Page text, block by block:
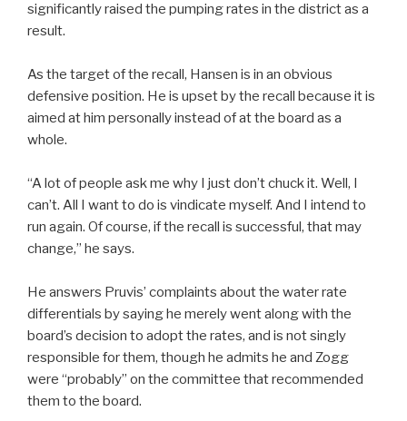
significantly raised the pumping rates in the district as a
result.
As the target of the recall, Hansen is in an obvious
defensive position. He is upset by the recall because it is
aimed at him personally instead of at the board as a
whole.
“A lot of people ask me why I just don’t chuck it. Well, I
can’t. All I want to do is vindicate myself. And I intend to
run again. Of course, if the recall is successful, that may
change,” he says.
He answers Pruvis’ complaints about the water rate
differentials by saying he merely went along with the
board’s decision to adopt the rates, and is not singly
responsible for them, though he admits he and Zogg
were “probably” on the committee that recommended
them to the board.